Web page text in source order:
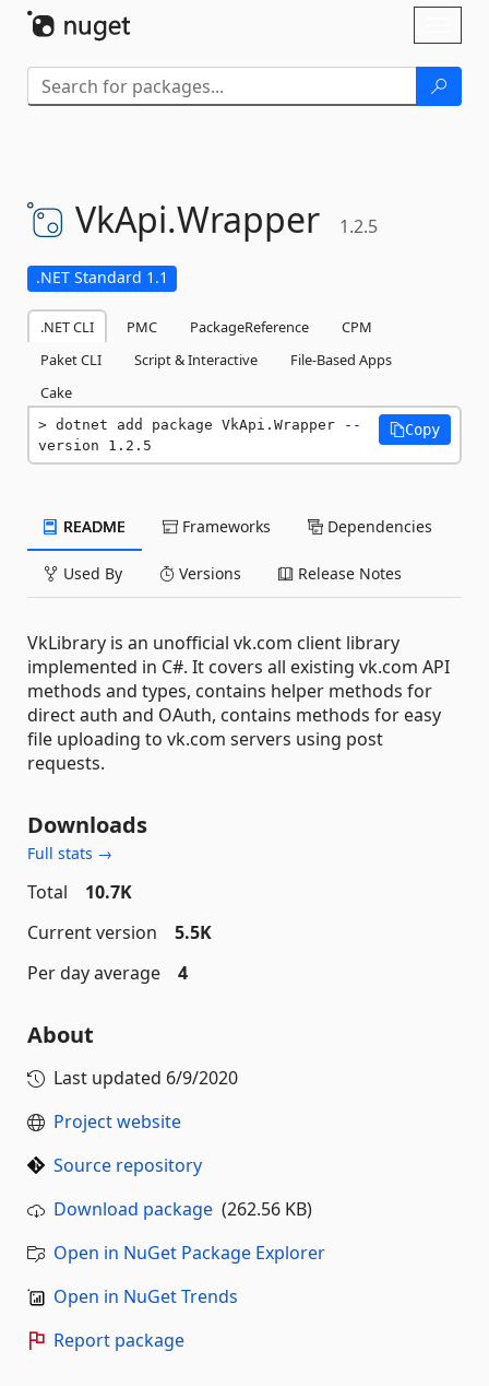
VkApi.Wrapper 1.2.5
.NET Standard 1.1
.NET CLI PMC PackageReference
CPM
Paket CLI
Script & Interactive
File-Based Apps
Cake
dotnet add package VkApi.Wrapper --
version 1.2.5
Copy
README Frameworks Dependencies
Used By Versions Release Notes
VkLibrary is an unofficial vk.com client library
implemented in C#. It covers all existing vk.com API
methods and types, contains helper methods for
direct auth and OAuth, contains methods for easy
file uploading to vk.com servers using post
requests.
Downloads
Full stats →
Total
10.7K
Current version
5.5K
Per day average
4
About
Last updated 6/9/2020
Project website
Source repository
Download package (262.56 KB)
Open in NuGet Package Explorer
Open in NuGet Trends
Report package